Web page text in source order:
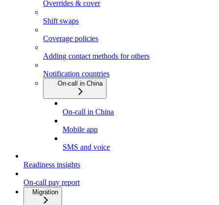
Overrides & cover
Shift swaps
Coverage policies
Adding contact methods for others
Notification countries
On-call in China
On-call in China
Mobile app
SMS and voice
Readiness insights
On-call pay report
Migration